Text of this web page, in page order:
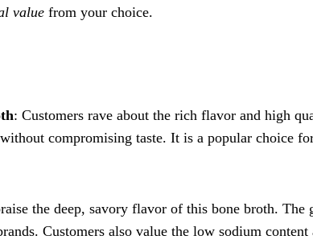
value from your choice.
: Customers rave about the rich flavor and high
compromising taste. It is a popular choice
the deep, savory flavor of this bone broth. The
Customers also value the low sodium content